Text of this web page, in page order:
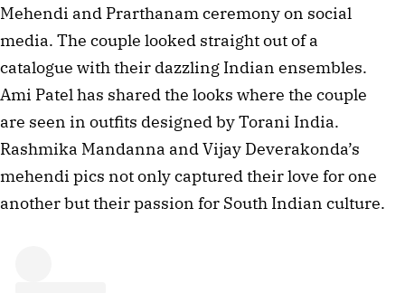
Mehendi and Prarthanam ceremony on social
media. The couple looked straight out of a
catalogue with their dazzling Indian ensembles.
Ami Patel has shared the looks where the couple
are seen in outfits designed by Torani India.
Rashmika Mandanna and Vijay Deverakonda’s
mehendi pics not only captured their love for one
another but their passion for South Indian culture.